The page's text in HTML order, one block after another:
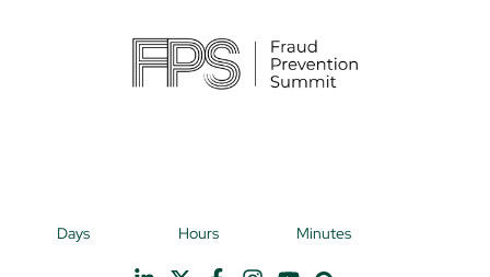
Hilton Canary Wharf
Days Hours Minutes